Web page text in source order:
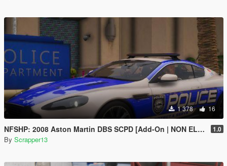
1 378 16
NFSHP: 2008 Aston Martin DBS SCPD [Add-On | NON ELS | Sounds | Template] 1.0
By Scrapper13